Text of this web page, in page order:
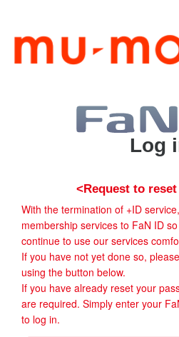
Log
<Request to
With the termination of +ID
membership services to FaN ID
continue to use our services
If you have not yet done so,
using the button below.
If you have already reset your
are required. Simply enter your
to log in.